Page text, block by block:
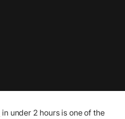
in under 2 hours is one of the